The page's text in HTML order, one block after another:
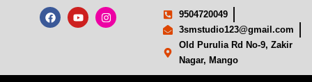
9504720049
3smstudio123@gmail.com
Old Purulia Rd No-9, Zakir
Nagar, Mango